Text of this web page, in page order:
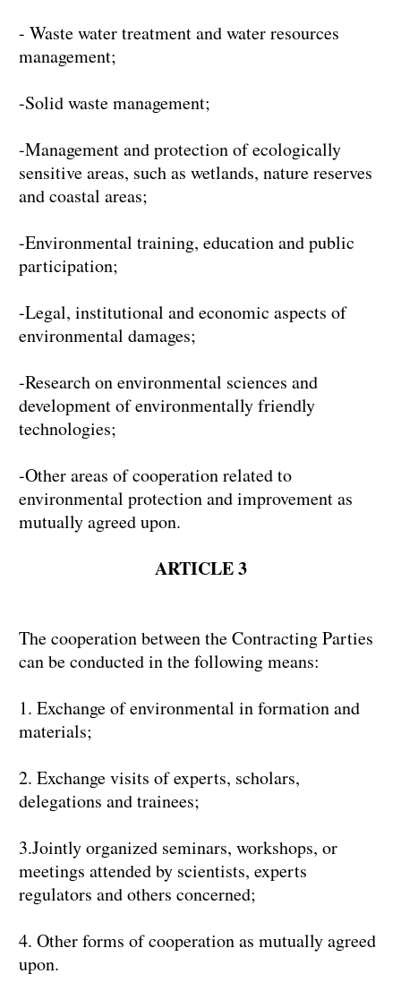
- Waste water treatment and water resources
management;
-Solid waste management;
-Management and protection of ecologically
sensitive areas, such as wetlands, nature reserves
and coastal areas;
-Environmental training, education and public
participation;
-Legal, institutional and economic aspects of
environmental damages;
-Research on environmental sciences and
development of environmentally friendly
technologies;
-Other areas of cooperation related to
environmental protection and improvement as
mutually agreed upon.
ARTICLE 3
The cooperation between the Contracting Parties
can be conducted in the following means:
1. Exchange of environmental in formation and
materials;
2. Exchange visits of experts, scholars,
delegations and trainees;
3.Jointly organized seminars, workshops, or
meetings attended by scientists, experts
regulators and others concerned;
4. Other forms of cooperation as mutually agreed
upon.